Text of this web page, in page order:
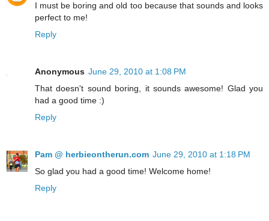
I must be boring and old too because that sounds and looks
perfect to me!
Reply
Anonymous June 29, 2010 at 1:08 PM
That doesn't sound boring, it sounds awesome! Glad you
had a good time :)
Reply
Pam @ herbieontherun.com June 29, 2010 at 1:18 PM
So glad you had a good time! Welcome home!
Reply